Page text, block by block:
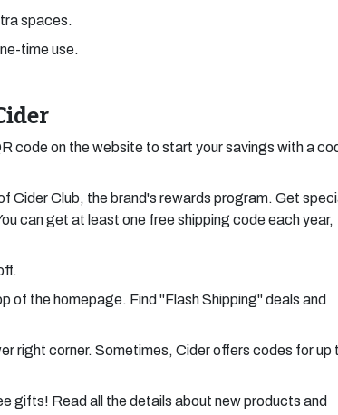
spaces.
time use.
code on the website to start your savings with a
Cider Club, the brand's rewards program. Get
can get at least one free shipping code each year,
of the homepage. Find "Flash Shipping" deals and
right corner. Sometimes, Cider offers codes for up
gifts! Read all the details about new products and